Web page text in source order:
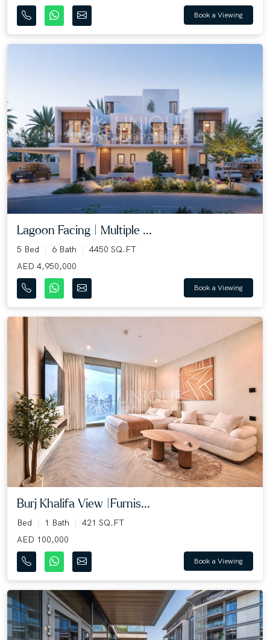
Book a Viewing
Lagoon Facing | Multiple ...
5 Bed 6 Bath
4450 SQ.FT
AED 4,950,000
Book a Viewing
Burj Khalifa View |Furnis...
Bed 1 Bath
421 SQ.FT
AED 100,000
Book a Viewing